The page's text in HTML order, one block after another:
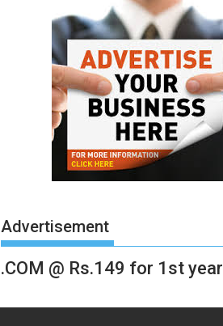
Advertisement
.COM @ Rs.149 for 1st year